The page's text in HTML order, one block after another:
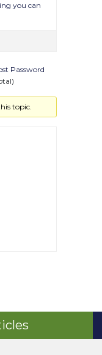
you can
Password
topic.